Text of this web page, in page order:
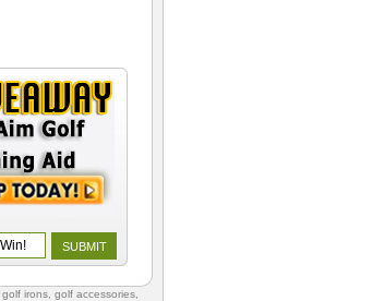
, golf irons, golf accessories,